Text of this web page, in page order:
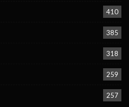
410
385
318
259
257